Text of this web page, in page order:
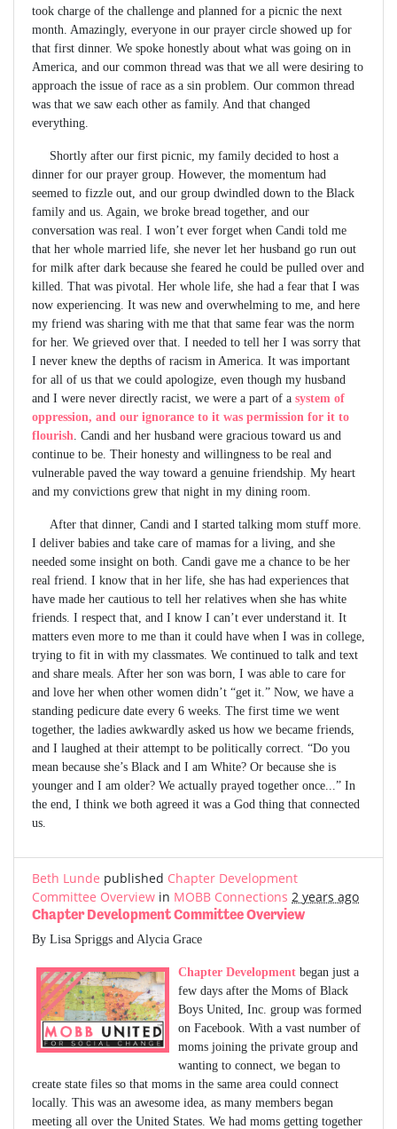
took charge of the challenge and planned for a picnic the next
month. Amazingly, everyone in our prayer circle showed up for
that first dinner. We spoke honestly about what was going on in
America, and our common thread was that we all were desiring to
approach the issue of race as a sin problem. Our common thread
was that we saw each other as family. And that changed
everything.
Shortly after our first picnic, my family decided to host a
dinner for our prayer group. However, the momentum had
seemed to fizzle out, and our group dwindled down to the Black
family and us. Again, we broke bread together, and our
conversation was real. I won’t ever forget when Candi told me
that her whole married life, she never let her husband go run out
for milk after dark because she feared he could be pulled over and
killed. That was pivotal. Her whole life, she had a fear that I was
now experiencing. It was new and overwhelming to me, and here
my friend was sharing with me that that same fear was the norm
for her. We grieved over that. I needed to tell her I was sorry that
I never knew the depths of racism in America. It was important
for all of us that we could apologize, even though my husband
and I were never directly racist, we were a part of a system of
oppression, and our ignorance to it was permission for it to
flourish . Candi and her husband were gracious toward us and
continue to be. Their honesty and willingness to be real and
vulnerable paved the way toward a genuine friendship. My heart
and my convictions grew that night in my dining room.
After that dinner, Candi and I started talking mom stuff more.
I deliver babies and take care of mamas for a living, and she
needed some insight on both. Candi gave me a chance to be her
real friend. I know that in her life, she has had experiences that
have made her cautious to tell her relatives when she has white
friends. I respect that, and I know I can’t ever understand it. It
matters even more to me than it could have when I was in college,
trying to fit in with my classmates. We continued to talk and text
and share meals. After her son was born, I was able to care for
and love her when other women didn’t “get it.” Now, we have a
standing pedicure date every 6 weeks. The first time we went
together, the ladies awkwardly asked us how we became friends,
and I laughed at their attempt to be politically correct. “Do you
mean because she’s Black and I am White? Or because she is
younger and I am older? We actually prayed together once...” In
the end, I think we both agreed it was a God thing that connected
us.
Beth Lunde published Chapter Development
Committee Overview in MOBB Connections 2 years ago
Chapter Development Committee Overview
By Lisa Spriggs and Alycia Grace
Chapter Development began just a
few days after the Moms of Black
Boys United, Inc. group was formed
on Facebook. With a vast number of
moms joining the private group and
wanting to connect, we began to
create state files so that moms in the same area could connect
locally. This was an awesome idea, as many members began
meeting all over the United States. We had moms getting together